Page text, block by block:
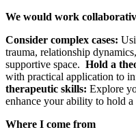
We would work
Consider complex cases:
trauma, relationship
supportive space. Hold a
with practical application to
therapeutic skills: Explore
enhance your ability to hold a
Where I come from